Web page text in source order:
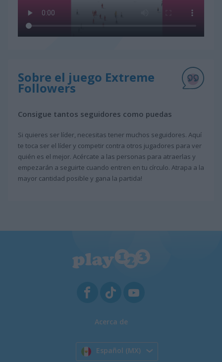
Sobre el juego Extreme
Followers
Consigue tantos seguidores como puedas
Si quieres ser líder, necesitas tener muchos seguidores. Aquí
te toca ser el líder y competir contra otros jugadores para ver
quién es el mejor. Acércate a las personas para atraerlas y
empezarán a seguirte cuando entren en tu círculo. Atrapa a la
mayor cantidad posible y gana la partida!
Acerca de
Español (MX)